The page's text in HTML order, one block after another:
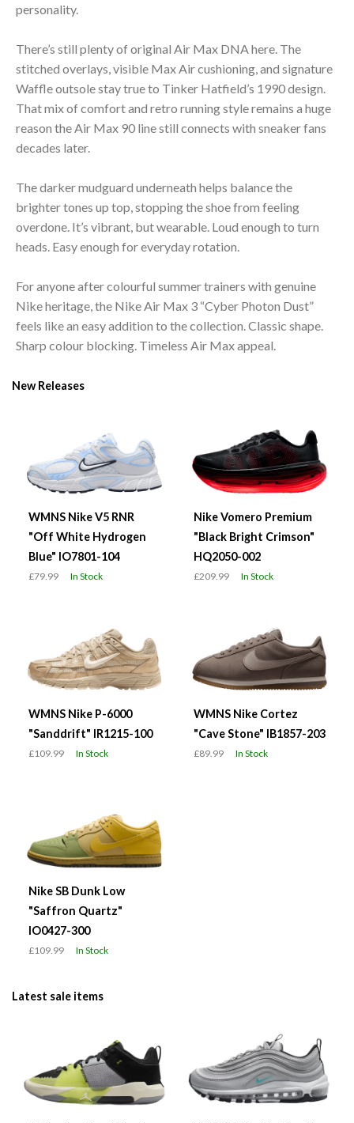
personality.
There’s still plenty of original Air Max DNA here. The
stitched overlays, visible Max Air cushioning, and signature
Waffle outsole stay true to Tinker Hatfield’s 1990 design.
That mix of comfort and retro running style remains a huge
reason the Air Max 90 line still connects with sneaker fans
decades later.
The darker mudguard underneath helps balance the
brighter tones up top, stopping the shoe from feeling
overdone. It’s vibrant, but wearable. Loud enough to turn
heads. Easy enough for everyday rotation.
For anyone after colourful summer trainers with genuine
Nike heritage, the Nike Air Max 3 “Cyber Photon Dust”
feels like an easy addition to the collection. Classic shape.
Sharp colour blocking. Timeless Air Max appeal.
New Releases
WMNS Nike V5 RNR
"Off White Hydrogen
Blue" IO7801-104
£79.99 In Stock
Nike Vomero Premium
"Black Bright Crimson"
HQ2050-002
£209.99 In Stock
WMNS Nike P-6000
"Sanddrift" IR1215-100
£109.99 In Stock
WMNS Nike Cortez
"Cave Stone" IB1857-203
£89.99 In Stock
Nike SB Dunk Low
"Saffron Quartz"
IO0427-300
£109.99 In Stock
Latest sale items